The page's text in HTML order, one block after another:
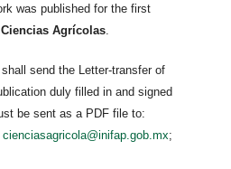
was published for the first
Agrícolas
send the Letter-transfer of
duly filled in and signed
be sent as a PDF file to:
cienciasagricola@inifap.gob.mx;